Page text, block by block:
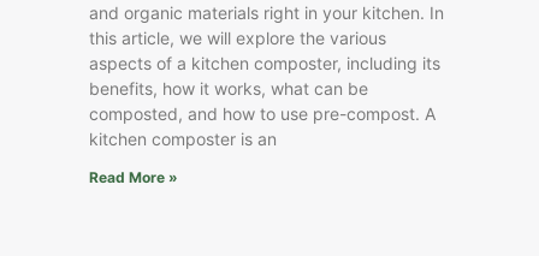
and organic materials right in your kitchen. In
this article, we will explore the various
aspects of a kitchen composter, including its
benefits, how it works, what can be
composted, and how to use pre-compost. A
kitchen composter is an
Read More »